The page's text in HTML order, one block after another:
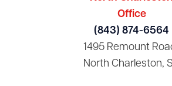
Office
(843) 874-6564
1495 Remount
North Charleston,